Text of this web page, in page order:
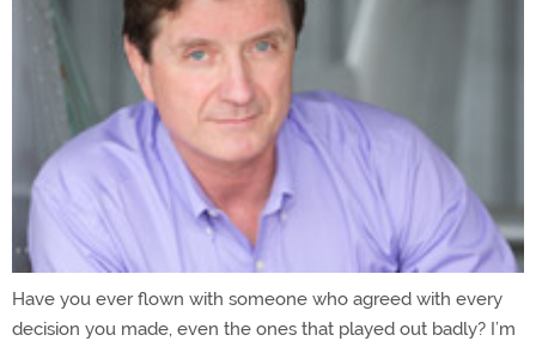
Have you ever flown with someone who agreed with every
decision you made, even the ones that played out badly? I’m